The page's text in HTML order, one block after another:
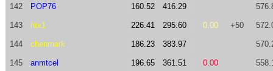
142 POP76 160.52 416.29
143 htx1 226.41 295.60 0.00 +50
144 chenmark 186.23 383.97
145 anmtcel 196.65 361.51 0.00